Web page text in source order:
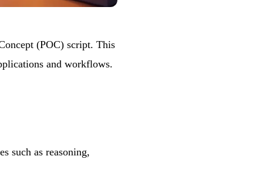
(POC) script. This
and workflows.
such as reasoning,